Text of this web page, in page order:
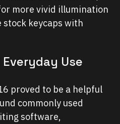
more vivid illumination
stock keycaps with
Use
proved to be a helpful
commonly used
software,